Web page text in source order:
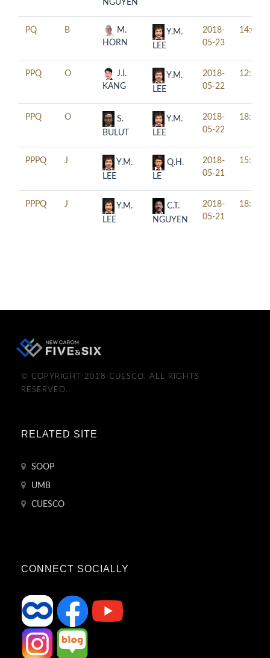
NGUYEN
PQ B
M.
HORN
Y.M.
LEE
2018-
05-23
14:00
PPQ O
J.I.
KANG
Y.M.
LEE
2018-
05-22
12:30
PPQ O
S.
BULUT
Y.M.
LEE
2018-
05-22
18:30
PPPQ J
Y.M.
LEE
Q.H.
LE
2018-
05-21
15:30
PPPQ J
Y.M.
LEE
C.T.
NGUYEN
2018-
05-21
18:30
© COPYRIGHT 2018 CUESCO. ALL RIGHTS
RESERVED.
RELATED SITE
SOOP
UMB
CUESCO
CONNECT SOCIALLY